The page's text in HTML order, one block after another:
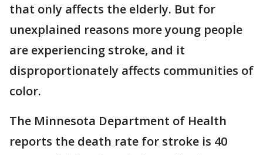
that only affects the elderly. But for
unexplained reasons more young people
are experiencing stroke, and it
disproportionately affects communities of
color.
The Minnesota Department of Health
reports the death rate for stroke is 40